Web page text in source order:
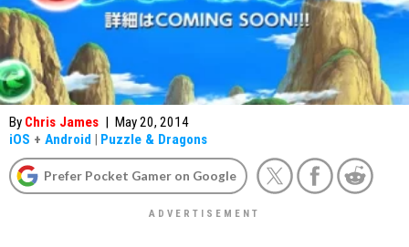
By Chris James | May 20, 2014
iOS + Android | Puzzle & Dragons
Prefer Pocket Gamer on Google